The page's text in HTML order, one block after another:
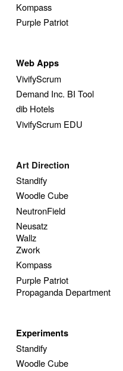
Kompass
Purple Patriot
WebApps
VivifyScrum
Demand Inc. BI Tool
dib Hotels
VivifyScrum EDU
Art Direction
Standify
Woodle Cube
NeutronField
Neusatz
Wallz
Zwork
Kompass
Purple Patriot
Propaganda Department
Experiments
Standify
Woodle Cube